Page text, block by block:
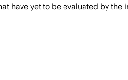
have yet to be evaluated by